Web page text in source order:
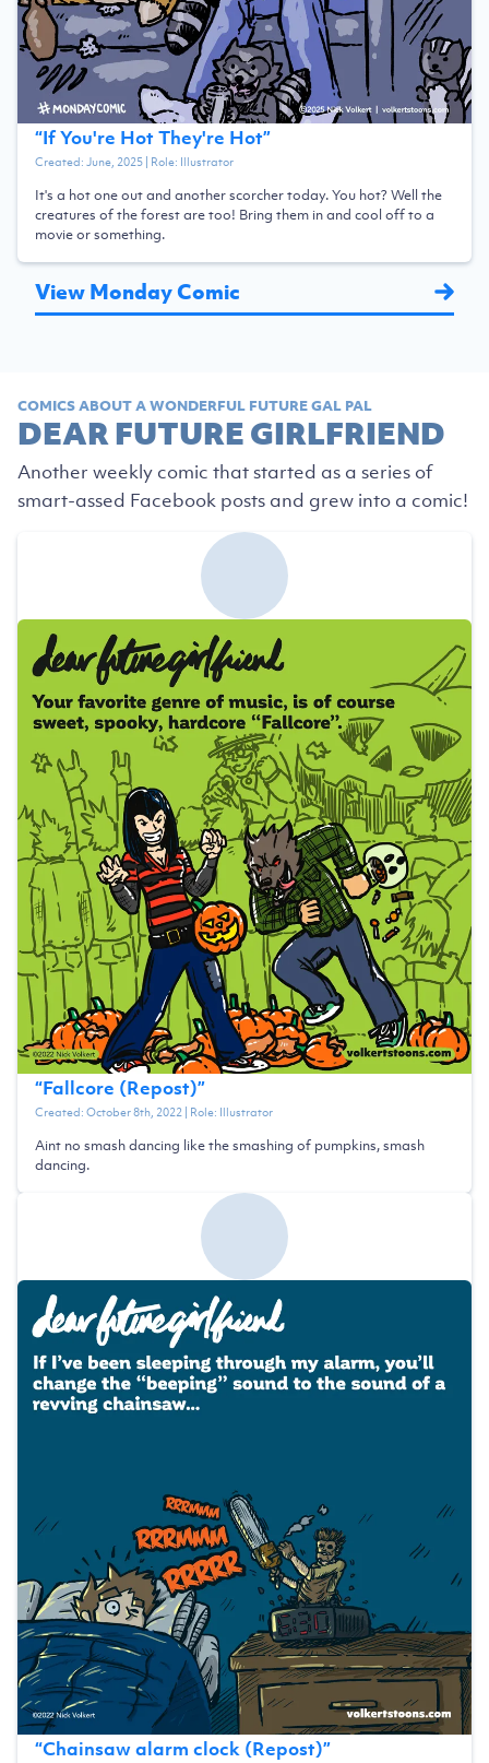
“If You're Hot They're Hot”
Created:June, 2025| Role: Illustrator
It's a hot one out and another scorcher today. You hot? Well the
creatures of the forest are too! Bring them in and cool off to a
movie or something.
View Monday Comic
COMICS ABOUT A WONDERFUL FUTURE GAL PAL
DEAR FUTURE GIRLFRIEND
Another weekly comic that started as a series of
smart-assed Facebook posts and grew into a comic!
“Fallcore (Repost)”
Created:October 8th, 2022| Role: Illustrator
Aint no smash dancing like the smashing of pumpkins, smash
dancing.
“Chainsaw alarm clock (Repost)”